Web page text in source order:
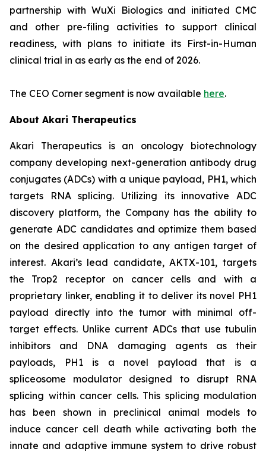
partnership with WuXi Biologics and initiated CMC
and other pre-filing activities to support clinical
readiness, with plans to initiate its First-in-Human
clinical trial in as early as the end of 2026.
The CEO Corner segment is now available here.
About Akari Therapeutics
Akari Therapeutics is an oncology biotechnology
company developing next-generation antibody drug
conjugates (ADCs) with a unique payload, PH1, which
targets RNA splicing. Utilizing its innovative ADC
discovery platform, the Company has the ability to
generate ADC candidates and optimize them based
on the desired application to any antigen target of
interest. Akari’s lead candidate, AKTX-101, targets
the Trop2 receptor on cancer cells and with a
proprietary linker, enabling it to deliver its novel PH1
payload directly into the tumor with minimal off-
target effects. Unlike current ADCs that use tubulin
inhibitors and DNA damaging agents as their
payloads, PH1 is a novel payload that is a
spliceosome modulator designed to disrupt RNA
splicing within cancer cells. This splicing modulation
has been shown in preclinical animal models to
induce cancer cell death while activating both the
innate and adaptive immune system to drive robust